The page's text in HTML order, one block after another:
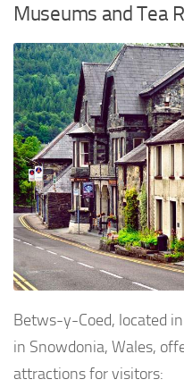
Museums and Tea
Betws-y-Coed, located
in Snowdonia, Wales,
attractions for visitors: